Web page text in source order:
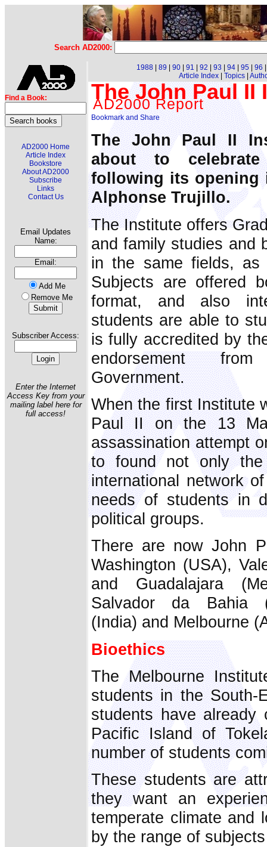
Search AD2000:
Find a Book:
AD2000 Home
Article Index
Bookstore
About AD2000
Subscribe
Links
Contact Us
Email Updates
Name:
Email:
Add Me
Remove Me
Subscriber Access:
Enter the Internet
Access Key from your
mailing label here for
full access!
1988 89 90 91 92 93 94 95 96
Article Index| Topics|
The John Paul II
AD2000 Report
The John Paul II
about to
following its opening
Alphonse Trujillo.
The Institute offers
and family studies and
in the same fields,
Subjects are offered
format, and also
students are able to
is fully accredited by
endorsement
Government.
When the first Institute
Paul II on the 13
assassination attempt
to found not only
international network
needs of students in
political groups.
There are now John
Washington (USA),
and Guadalajara
Salvador da Bahia
(India) and Melbourne
Bioethics
The Melbourne
students in the South-
students have already
Pacific Island of
number of students
These students are
they want an
temperate climate and
by the range of